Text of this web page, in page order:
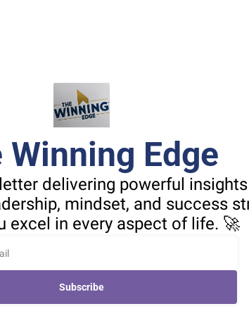
Winning Edge
delivering powerful
mindset, and success
excel in every aspect of life. 🚀
Subscribe